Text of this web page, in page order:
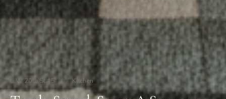
6 W 20th St #5 / Kitchen